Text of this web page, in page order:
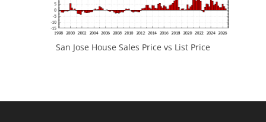
San Jose House Sales Price vs List Price